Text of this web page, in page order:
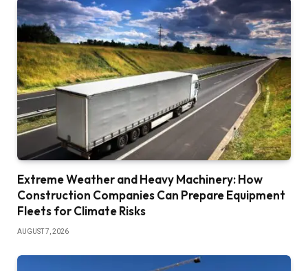
Extreme Weather and Heavy Machinery: How
Construction Companies Can Prepare Equipment
Fleets for Climate Risks
AUGUST 7, 2026